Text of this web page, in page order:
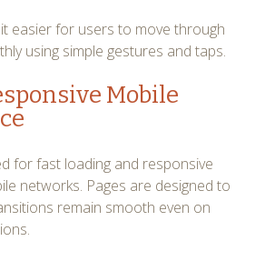
easier for users to move through
using simple gestures and taps.
Mobile
for fast loading and responsive
networks. Pages are designed to
remain smooth even on